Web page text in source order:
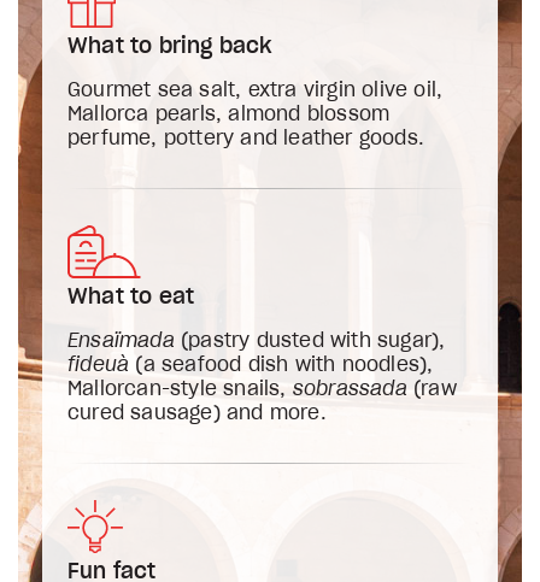
What to bring back
Gourmet sea salt, extra virgin olive oil,
Mallorca pearls, almond blossom
perfume, pottery and leather goods.
What to eat
Ensaïmada (pastry dusted with sugar),
fideuà (a seafood dish with noodles),
Mallorcan-style snails, sobrassada (raw
cured sausage) and more.
Fun fact